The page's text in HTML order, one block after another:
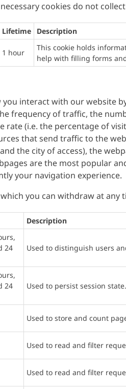
cookies do not
Lifetime Description
1 hour
This cookie holds
help with filling forms
interact with our website
frequency of traffic, the
(i.e. the percentage of
that send traffic to the
the city of access), the
are the most popular
your navigation experience.
you can withdraw at any
Description
24
Used to distinguish users
24
Used to persist session state.
Used to store and count
Used to read and filter
Used to read and filter